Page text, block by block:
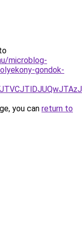
microblog-
gondok-
you can return to